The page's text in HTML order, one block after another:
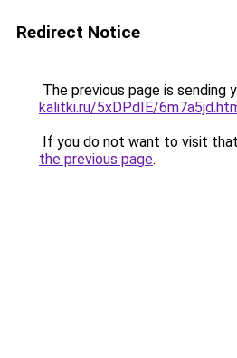
Redirect Notice
The previous page is sending
kalitki.ru/5xDPdIE/
If you do not want to visit
the previous page.